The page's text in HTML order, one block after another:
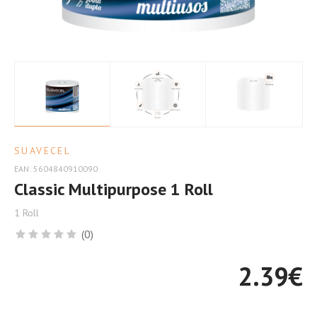
SUAVECEL
EAN: 5604840910090
Classic Multipurpose 1 Roll
1 Roll
(0)
2.39€